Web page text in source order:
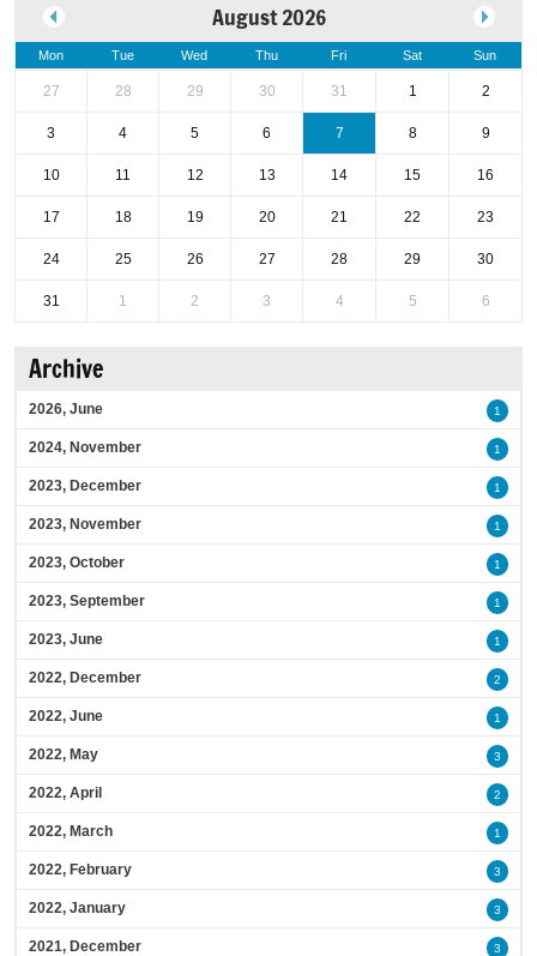
August 2026
Mon Tue Wed Thu Fri Sat Sun
27 28 29 30 31 1 2
3 4 5 6 7 8 9
10 11 12 13 14 15 16
17 18 19 20 21 22 23
24 25 26 27 28 29 30
31 1 2 3 4 5 6
Archive
2026, June 1
2024, November 1
2023, December 1
2023, November 1
2023, October 1
2023, September 1
2023, June 1
2022, December 2
2022, June 1
2022, May 3
2022, April 2
2022, March 1
2022, February 3
2022, January 3
2021, December 3